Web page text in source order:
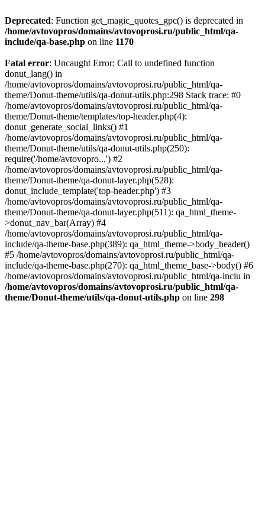
Deprecated: Function get_magic_quotes_gpc() is deprecated in
/home/avtovopros/domains/avtovoprosi.ru/public_html/qa-
include/qa-base.php on line 1170
Fatal error: Uncaught Error: Call to undefined function
donut_lang() in
/home/avtovopros/domains/avtovoprosi.ru/public_html/qa-
theme/Donut-theme/utils/qa-donut-utils.php:298 Stack trace: #0
/home/avtovopros/domains/avtovoprosi.ru/public_html/qa-
theme/Donut-theme/templates/top-header.php(4):
donut_generate_social_links() #1
/home/avtovopros/domains/avtovoprosi.ru/public_html/qa-
theme/Donut-theme/utils/qa-donut-utils.php(250):
require('/home/avtovopro...') #2
/home/avtovopros/domains/avtovoprosi.ru/public_html/qa-
theme/Donut-theme/qa-donut-layer.php(528):
donut_include_template('top-header.php') #3
/home/avtovopros/domains/avtovoprosi.ru/public_html/qa-
theme/Donut-theme/qa-donut-layer.php(511): qa_html_theme-
>donut_nav_bar(Array) #4
/home/avtovopros/domains/avtovoprosi.ru/public_html/qa-
include/qa-theme-base.php(389): qa_html_theme->body_header()
#5 /home/avtovopros/domains/avtovoprosi.ru/public_html/qa-
include/qa-theme-base.php(270): qa_html_theme_base->body() #6
/home/avtovopros/domains/avtovoprosi.ru/public_html/qa-inclu in
/home/avtovopros/domains/avtovoprosi.ru/public_html/qa-
theme/Donut-theme/utils/qa-donut-utils.php on line 298